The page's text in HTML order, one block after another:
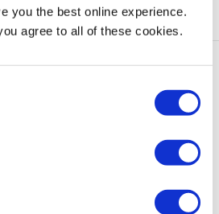
you the best online experience.
agree to all of these cookies.
add